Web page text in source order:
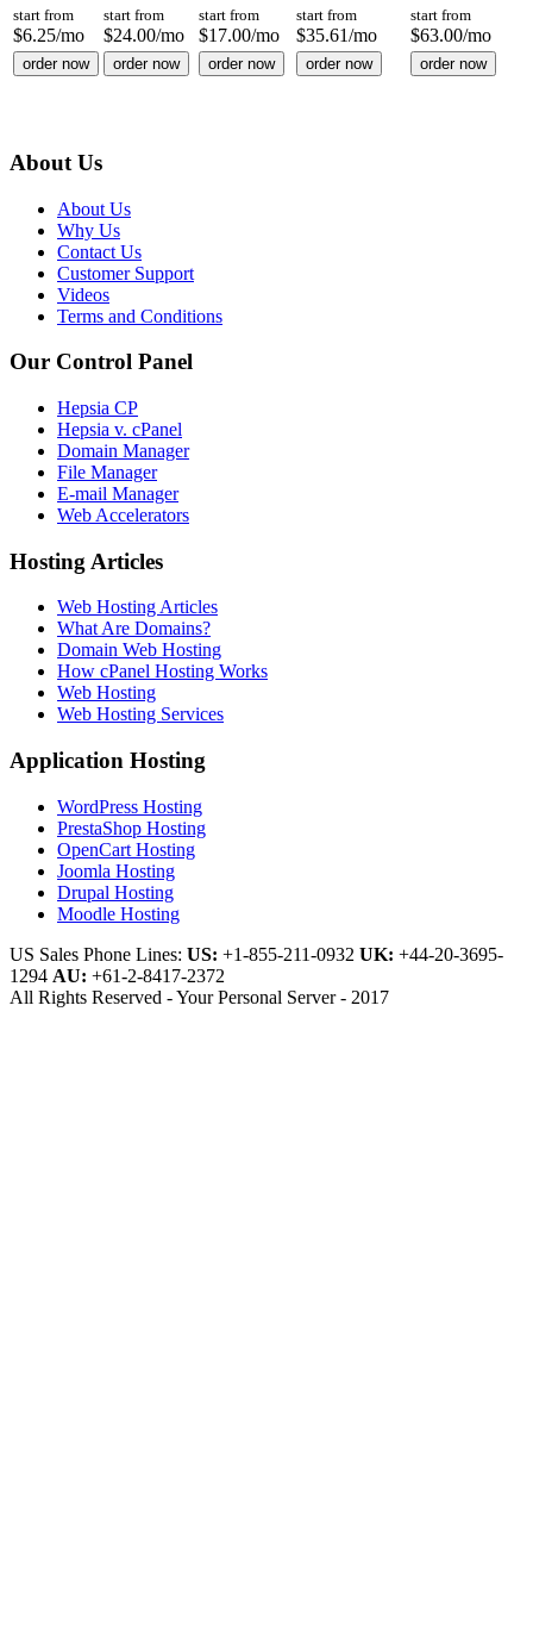
start from
$6.25/mo
start from
$24.00/mo
start from
$17.00/mo
start from
$35.61/mo
start from
$63.00/mo
order now order now order now order now order now
About Us
About Us
Why Us
Contact Us
Customer Support
Videos
Terms and Conditions
Our Control Panel
Hepsia CP
Hepsia v. cPanel
Domain Manager
File Manager
E-mail Manager
Web Accelerators
Hosting Articles
Web Hosting Articles
What Are Domains?
Domain Web Hosting
How cPanel Hosting Works
Web Hosting
Web Hosting Services
Application Hosting
WordPress Hosting
PrestaShop Hosting
OpenCart Hosting
Joomla Hosting
Drupal Hosting
Moodle Hosting
US Sales Phone Lines: US: +1-855-211-0932 UK: +44-20-3695-
1294 AU: +61-2-8417-2372
All Rights Reserved - Your Personal Server - 2017